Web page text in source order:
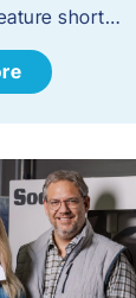
short…